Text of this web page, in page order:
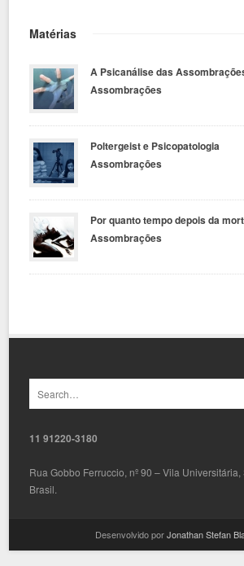
Matérias
A Psicanálise das
Assombrações
Poltergeist e Psicopatologia
Assombrações
Por quanto tempo depois da
Assombrações
11 91220-3180
Rua Gobbo Ferruccio, nº 90 – Vila Universitária,
Brasil.
Desenvolvido porJonathan Stefan